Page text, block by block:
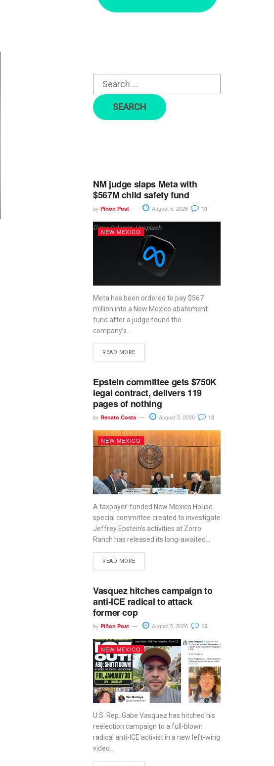
r
NM judge slaps Meta with
$567M child safety fund
by Piñon Post August 6, 2026 10
Dima Solomin, Unsplash.
NEW MEXICO
Meta has been ordered to pay $567
million into a New Mexico abatement
fund after a judge found the
company’s...
READ MORE
Epstein committee gets $750K
legal contract, delivers 119
pages of nothing
by Renato Costa August 5, 2026 12
NEW MEXICO
A taxpayer-funded New Mexico House
special committee created to investigate
Jeffrey Epstein’s activities at Zorro
Ranch has released its long-awaited...
READ MORE
Vasquez hitches campaign to
anti-ICE radical to attack
former cop
by Piñon Post August 5, 2026 15
NEW MEXICO
U.S. Rep. Gabe Vasquez has hitched his
reelection campaign to a full-blown
radical anti-ICE activist in a new left-wing
video...